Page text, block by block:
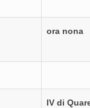
ora nona
IV di